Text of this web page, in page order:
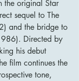
the original Star
sequel to The
and the bridge to
Directed by
his debut
film continues the
tone,